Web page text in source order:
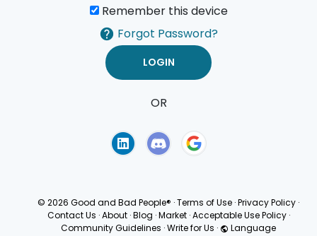
Remember this device
Forgot Password?
OR
© 2026 Good and Bad People® ·Terms of Use ·Privacy Policy ·
Contact Us · About · Blog · Market · Acceptable Use Policy ·
Community Guidelines ·Write for Us · Language